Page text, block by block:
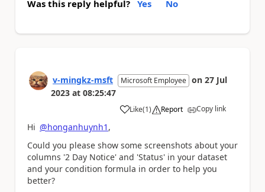
Was this reply helpful? Yes No
v-mingkz-msft Microsoft Employee on 27 Jul
2023 at 08:25:47
Like
a (1) Report Copy link
Hi @honganhuynh1 ,
Could you please show some screenshots about your
columns '2 Day Notice' and 'Status' in your dataset
and your condition formula in order to help you
better?